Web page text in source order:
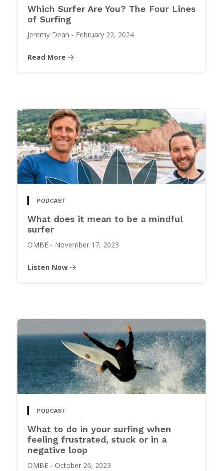
Which Surfer Are You? The Four Lines
of Surfing
Jeremy Dean - February 22, 2024
Read More
PODCAST
What does it mean to be a mindful
surfer
OMBE - November 17, 2023
Listen Now
PODCAST
What to do in your surfing when
feeling frustrated, stuck or in a
negative loop
OMBE - October 26, 2023